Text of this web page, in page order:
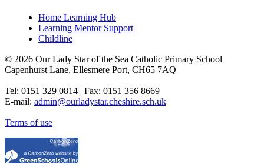
Home Learning Hub
Learning Mentor Support
Childline
© 2026 Our Lady Star of the Sea Catholic Primary School
Capenhurst Lane, Ellesmere Port, CH65 7AQ
Tel: 0151 329 0814 | Fax: 0151 356 8669
E-mail: admin@ourladystar.cheshire.sch.uk
Terms of use